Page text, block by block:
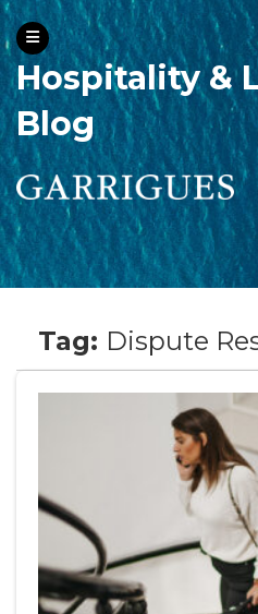
Hospitality &
Blog
Tag: Dispute